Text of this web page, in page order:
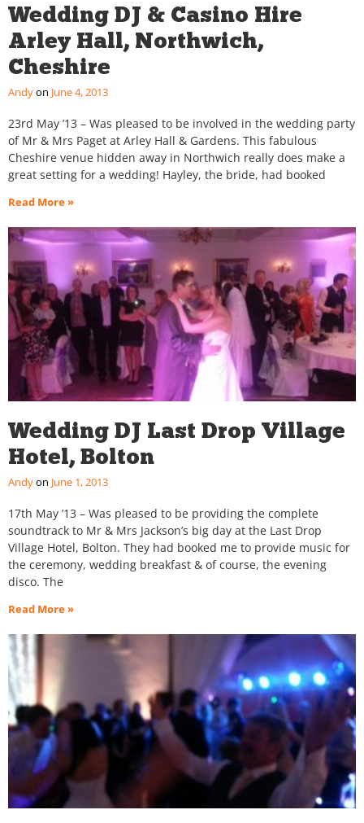
Wedding DJ & Casino Hire
Arley Hall, Northwich,
Cheshire
Andy June 4, 2013
23rd May ’13 – Was pleased to be involved in the wedding party
of Mr & Mrs Paget at Arley Hall & Gardens. This fabulous
Cheshire venue hidden away in Northwich really does make a
great setting for a wedding! Hayley, the bride, had booked
Read More »
Wedding DJ Last Drop Village
Hotel, Bolton
Andy June 1, 2013
17th May ’13 – Was pleased to be providing the complete
soundtrack to Mr & Mrs Jackson’s big day at the Last Drop
Village Hotel, Bolton. They had booked me to provide music for
the ceremony, wedding breakfast & of course, the evening
disco. The
Read More »